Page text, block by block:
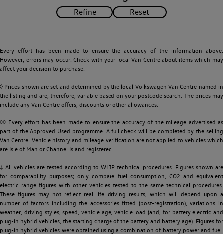
Every effort has been made to ensure the accuracy of the information above.
However, errors may occur. Check with your local Van Centre about items which may
affect your decision to purchase.
◊ Prices shown are set and determined by the local Volkswagen Van Centre named in
the listing and are, therefore, variable based on your postcode search. The prices may
include any Van Centre offers, discounts or other allowances.
◊◊ Every effort has been made to ensure the accuracy of the mileage advertised as
part of the Approved Used programme. A full check will be completed by the selling
Van Centre. Vehicle history and mileage verification are not applied to vehicles which
are Isle of Man or Channel Island registered.
‡ All vehicles are tested according to WLTP technical procedures. Figures shown are
for comparability purposes; only compare fuel consumption, CO2 and equivalent
electric range figures with other vehicles tested to the same technical procedures.
These figures may not reflect real life driving results, which will depend upon a
number of factors including the accessories fitted (post-registration), variations in
weather, driving styles, speed, vehicle age, vehicle load (and, for battery electric and
plug-in hybrid vehicles, the starting charge of the battery and battery age). Figures for
plug-in hybrid vehicles were obtained using a combination of battery power and fuel.